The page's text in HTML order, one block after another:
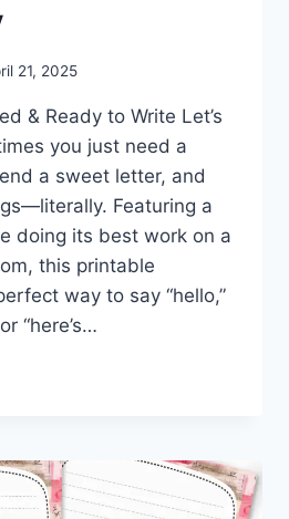
21, 2025
& Ready to Write Let’s
you just need a
a sweet letter, and
Featuring a
doing its best work on a
this printable
way to say “hello,”
“here’s…